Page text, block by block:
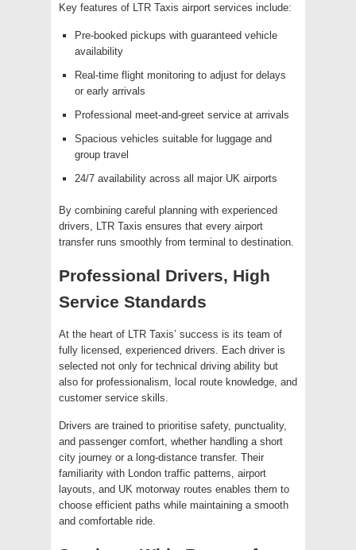
Key features of LTR Taxis airport services include:
Pre-booked pickups with guaranteed vehicle
availability
Real-time flight monitoring to adjust for delays
or early arrivals
Professional meet-and-greet service at arrivals
Spacious vehicles suitable for luggage and
group travel
24/7 availability across all major UK airports
By combining careful planning with experienced
drivers, LTR Taxis ensures that every airport
transfer runs smoothly from terminal to destination.
Professional Drivers, High
Service Standards
At the heart of LTR Taxis’ success is its team of
fully licensed, experienced drivers. Each driver is
selected not only for technical driving ability but
also for professionalism, local route knowledge, and
customer service skills.
Drivers are trained to prioritise safety, punctuality,
and passenger comfort, whether handling a short
city journey or a long-distance transfer. Their
familiarity with London traffic patterns, airport
layouts, and UK motorway routes enables them to
choose efficient paths while maintaining a smooth
and comfortable ride.